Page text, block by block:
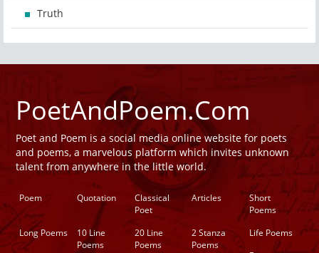
Truth
PoetAndPoem.Com
Poet and Poem is a social media online website for poets
and poems, a marvelous platform which invites unknown
talent from anywhere in the little world.
Poem Quotation
Classical
Poet
Articles
Short
Poems
Long Poems
10 Line
Poems
20 Line
Poems
2 Stanza
Poems
Life Poems